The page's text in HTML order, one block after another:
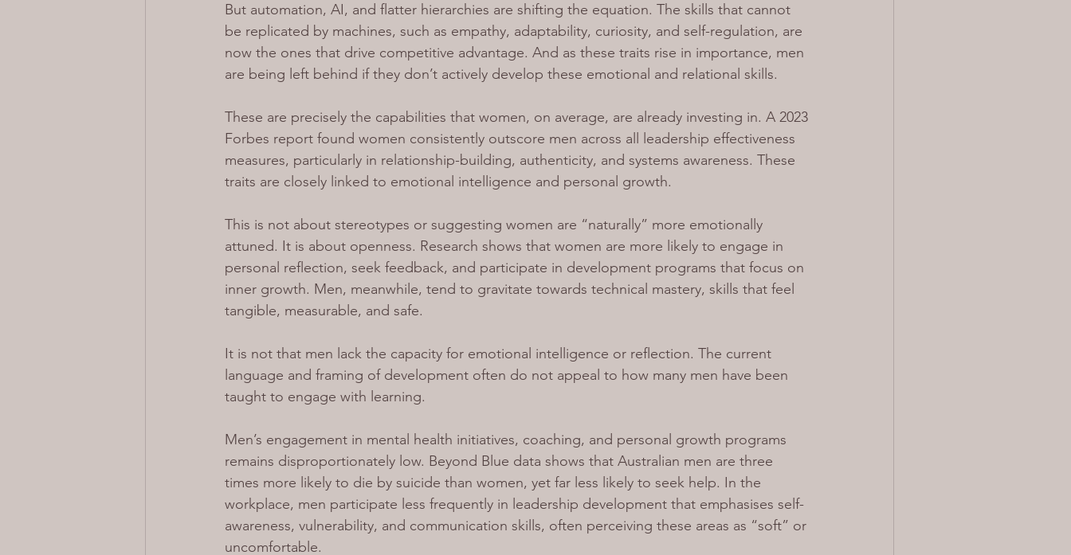
But automation, AI, and flatter hierarchies are shifting the equation. The skills that cannot
be replicated by machines, such as empathy, adaptability, curiosity, and self-regulation, are
now the ones that drive competitive advantage. And as these traits rise in importance, men
are being left behind if they don’t actively develop these emotional and relational skills.
These are precisely the capabilities that women, on average, are already investing in. A 2023
Forbes report found women consistently outscore men across all leadership effectiveness
measures, particularly in relationship-building, authenticity, and systems awareness. These
traits are closely linked to emotional intelligence and personal growth.
This is not about stereotypes or suggesting women are “naturally” more emotionally
attuned. It is about openness. Research shows that women are more likely to engage in
personal reflection, seek feedback, and participate in development programs that focus on
inner growth. Men, meanwhile, tend to gravitate towards technical mastery, skills that feel
tangible, measurable, and safe.
It is not that men lack the capacity for emotional intelligence or reflection. The current
language and framing of development often do not appeal to how many men have been
taught to engage with learning.
Men’s engagement in mental health initiatives, coaching, and personal growth programs
remains disproportionately low. Beyond Blue data shows that Australian men are three
times more likely to die by suicide than women, yet far less likely to seek help. In the
workplace, men participate less frequently in leadership development that emphasises self-
awareness, vulnerability, and communication skills, often perceiving these areas as “soft” or
uncomfortable.